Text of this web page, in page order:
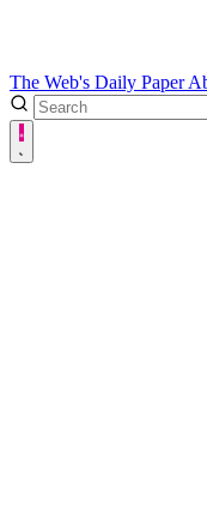
The Web's Daily Paper